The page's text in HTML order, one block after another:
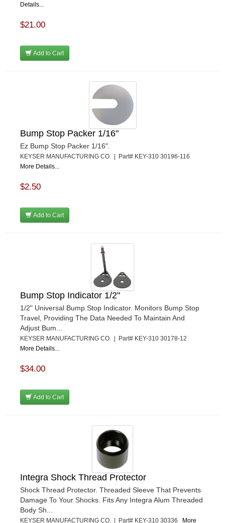
Details...
$21.00
Add to Cart
Bump Stop Packer 1/16"
Ez Bump Stop Packer 1/16".
KEYSER MANUFACTURING CO. | Part# KEY-310 30196-116
More Details...
$2.50
Add to Cart
Bump Stop Indicator 1/2"
1/2" Universal Bump Stop Indicator. Monitors Bump Stop
Travel, Providing The Data Needed To Maintain And
Adjust Bum...
KEYSER MANUFACTURING CO. | Part# KEY-310 30178-12
More Details...
$34.00
Add to Cart
Integra Shock Thread Protector
Shock Thread Protector. Threaded Sleeve That Prevents
Damage To Your Shocks. Fits Any Integra Alum Threaded
Body Sh...
KEYSER MANUFACTURING CO. | Part# KEY-310 30336 More